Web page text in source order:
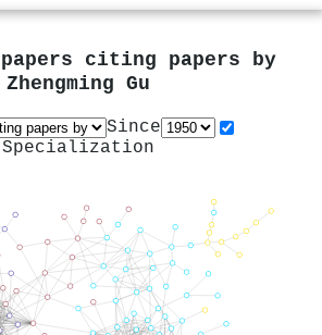
citing papers by
Zhengming Gu
Since
Specialization